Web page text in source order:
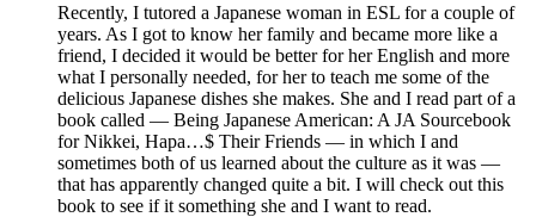
Recently, I tutored a Japanese woman in ESL for a couple of
years. As I got to know her family and became more like a
friend, I decided it would be better for her English and more
what I personally needed, for her to teach me some of the
delicious Japanese dishes she makes. She and I read part of a
book called — Being Japanese American: A JA Sourcebook
for Nikkei, Hapa…$ Their Friends — in which I and
sometimes both of us learned about the culture as it was —
that has apparently changed quite a bit. I will check out this
book to see if it something she and I want to read.